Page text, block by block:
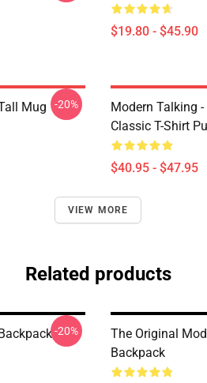
$19.80 - $45.90
Mug -20%
Modern Talking
Classic T-Shirt
$40.95 - $47.95
VIEW MORE
Related products
-20%
The Original
Backpack